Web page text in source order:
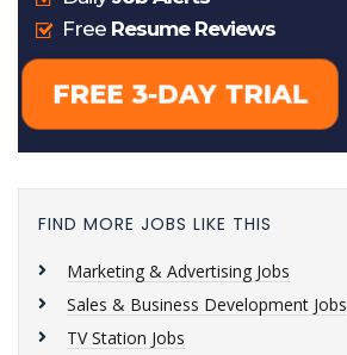
FIND MORE JOBS LIKE THIS
Marketing & Advertising Jobs
Sales & Business Development Jobs
TV Station Jobs